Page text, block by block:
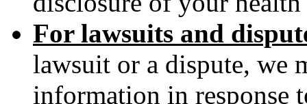
For lawsuits and
lawsuit or a dispute, we
information in response